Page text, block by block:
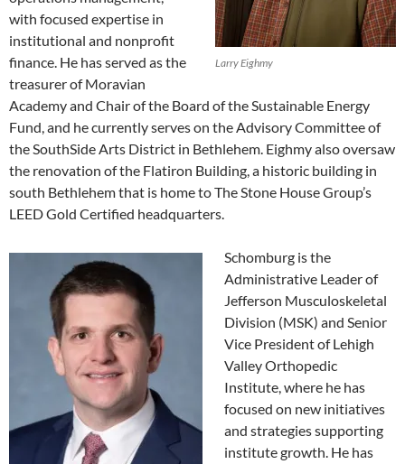
Larry Eighmy
with focused expertise in
institutional and nonprofit
finance. He has served as the
treasurer of Moravian
Academy and Chair of the Board of the Sustainable Energy
Fund, and he currently serves on the Advisory Committee of
the SouthSide Arts District in Bethlehem. Eighmy also oversaw
the renovation of the Flatiron Building, a historic building in
south Bethlehem that is home to The Stone House Group’s
LEED Gold Certified headquarters.
Schomburg is the
Administrative Leader of
Jefferson Musculoskeletal
Division (MSK) and Senior
Vice President of Lehigh
Valley Orthopedic
Institute, where he has
focused on new initiatives
and strategies supporting
institute growth. He has